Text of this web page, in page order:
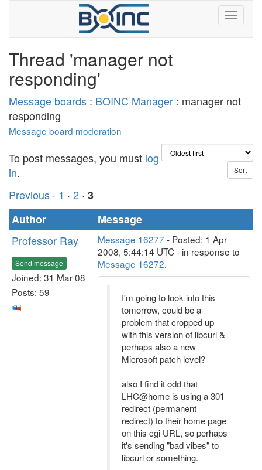
Thread 'manager not
responding'
Message boards : BOINC Manager : manager not
responding
Message board moderation
To post messages, you must log
in.
Previous · 1 · 2 · 3
Author
Message
Professor Ray
Send message
Joined: 31 Mar 08
Posts: 59
Message 16277 - Posted: 1 Apr
2008, 5:44:14 UTC - in response to
Message 16272.
I'm going to look into this
tomorrow, could be a
problem that cropped up
with this version of libcurl &
perhaps also a new
Microsoft patch level?
also I find it odd that
LHC@home is using a 301
redirect (permanent
redirect) to their home page
on this cgi URL, so perhaps
it's sending "bad vibes" to
libcurl or something.